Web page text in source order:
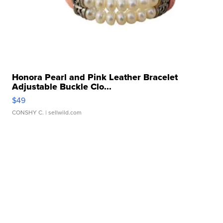
Honora Pearl and Pink Leather Bracelet
Adjustable Buckle Clo...
$49
CONSHY C. | sellwild.com